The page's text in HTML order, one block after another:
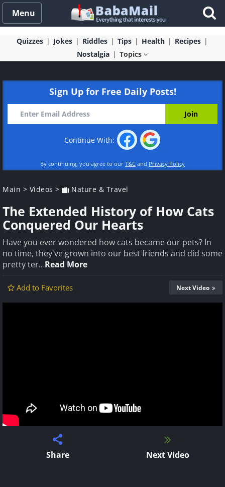
Menu
Quizzes Jokes Riddles Tips Health
Recipes
Nostalgia
Topics
Sign Up for Free Daily Posts!
Continue With:
By continuing, you agree to our T&C and Privacy Policy
Main > Videos > Nature & Travel
The Extended History of How Cats
Conquered Our Hearts
Have you ever wondered how cats became our pets? In
no time, they've grown into our best friends and did some
pretty ter.. Read More
Add to Favorites Next Video
Share Next Video